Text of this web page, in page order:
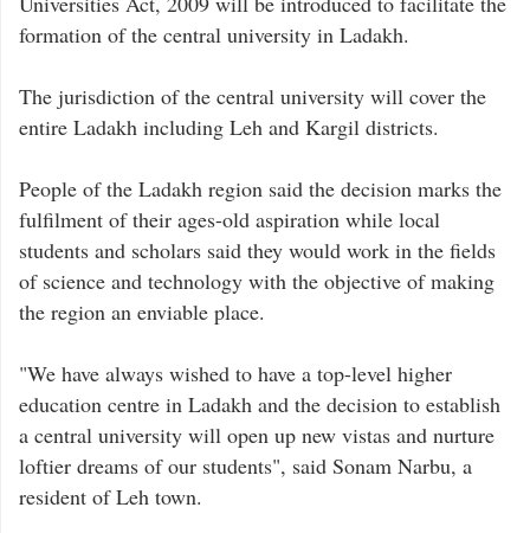
formation of the central university in Ladakh.
The jurisdiction of the central university will cover the
entire Ladakh including Leh and Kargil districts.
People of the Ladakh region said the decision marks the
fulfilment of their ages-old aspiration while local
students and scholars said they would work in the fields
of science and technology with the objective of making
the region an enviable place.
"We have always wished to have a top-level higher
education centre in Ladakh and the decision to establish
a central university will open up new vistas and nurture
loftier dreams of our students", said Sonam Narbu, a
resident of Leh town.